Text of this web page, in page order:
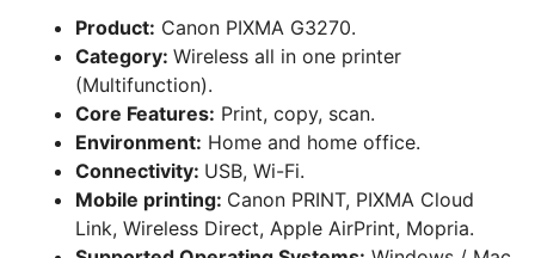
Product: Canon PIXMA G3270.
Category: Wireless all in one printer
(Multifunction).
Core Features: Print, copy, scan.
Environment: Home and home office.
Connectivity: USB, Wi-Fi.
Mobile printing: Canon PRINT, PIXMA Cloud
Link, Wireless Direct, Apple AirPrint, Mopria.